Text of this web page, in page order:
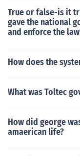
True or false-is it
gave the national
and enforce the
How does the
What was Toltec
How did george
amaerican life?